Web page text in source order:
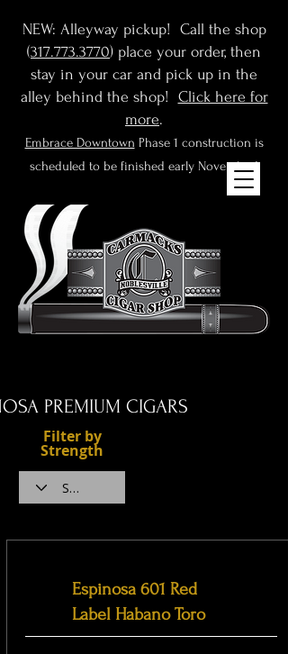
NEW: Alleyway pickup! Call the shop
(317.773.3770) place your order, then
stay in your car and pick up in the
alley behind the shop! Click here for
more.
Embrace Downtown Phase 1 construction is
scheduled to be finished early November!
PREMIUM CIGARS
Filter by
Strength
Espinosa 601 Red
Label Habano Toro